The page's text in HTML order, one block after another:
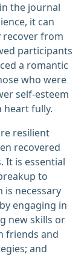
the journal
it can
recover from
participants
a romantic
who were
self-esteem
fully.
resilient
recovered
It is essential
to
necessary
engaging in
new skills or
friends and
and